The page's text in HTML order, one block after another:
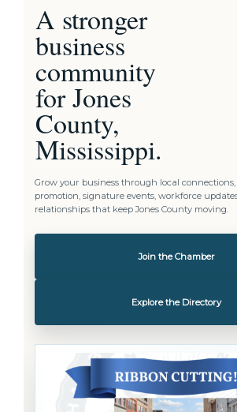
A stronger
business
community
for Jones
County,
Mississippi.
Grow your business through local
promotion, signature events, workforce
relationships that keep Jones County moving.
Join the Chamber
Explore the Directory